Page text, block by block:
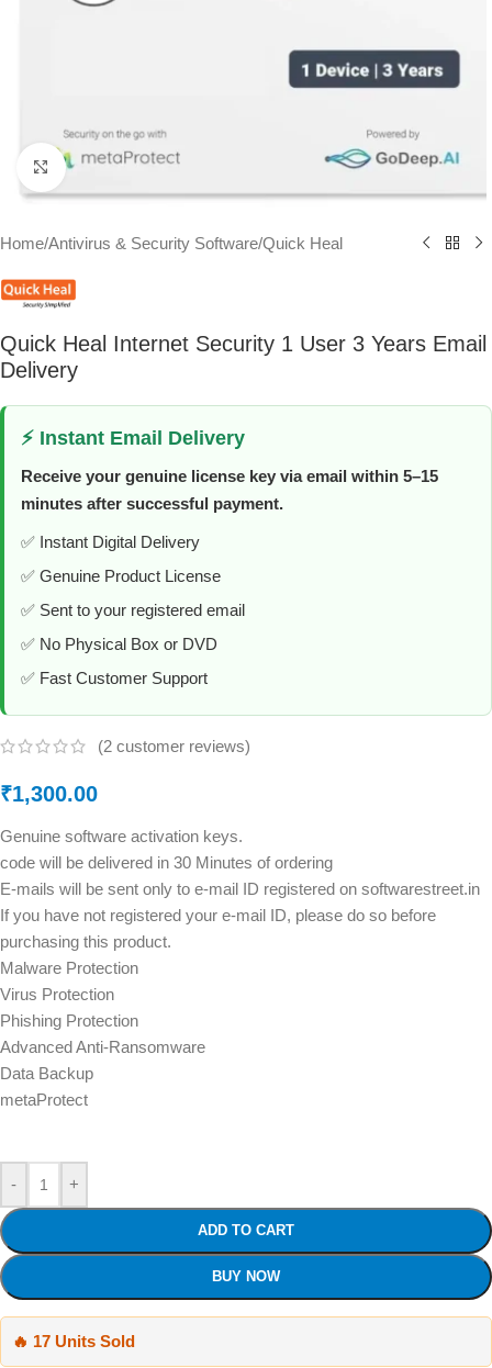
Click to enlarge
Home/Antivirus & Security Software/Quick Heal
Quick Heal Internet Security 1 User 3 Years Email
Delivery
⚡ Instant Email Delivery
Receive your genuine license key via email within 5–15
minutes after successful payment.
✅ Instant Digital Delivery
✅ Genuine Product License
✅ Sent to your registered email
✅ No Physical Box or DVD
✅ Fast Customer Support
(2 customer reviews)
₹1,300.00
Genuine software activation keys.
code will be delivered in 30 Minutes of ordering
E-mails will be sent only to e-mail ID registered on softwarestreet.in
If you have not registered your e-mail ID, please do so before
purchasing this product.
Malware Protection
Virus Protection
Phishing Protection
Advanced Anti-Ransomware
Data Backup
metaProtect
- +
ADD TO CART
BUY NOW
🔥 17 Units Sold